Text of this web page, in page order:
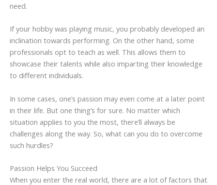
need.
If your hobby was playing music, you probably developed an
inclination towards performing. On the other hand, some
professionals opt to teach as well. This allows them to
showcase their talents while also imparting their knowledge
to different individuals.
In some cases, one’s passion may even come at a later point
in their life. But one thing’s for sure. No matter which
situation applies to you the most, there’ll always be
challenges along the way. So, what can you do to overcome
such hurdles?
Passion Helps You Succeed
When you enter the real world, there are a lot of factors that